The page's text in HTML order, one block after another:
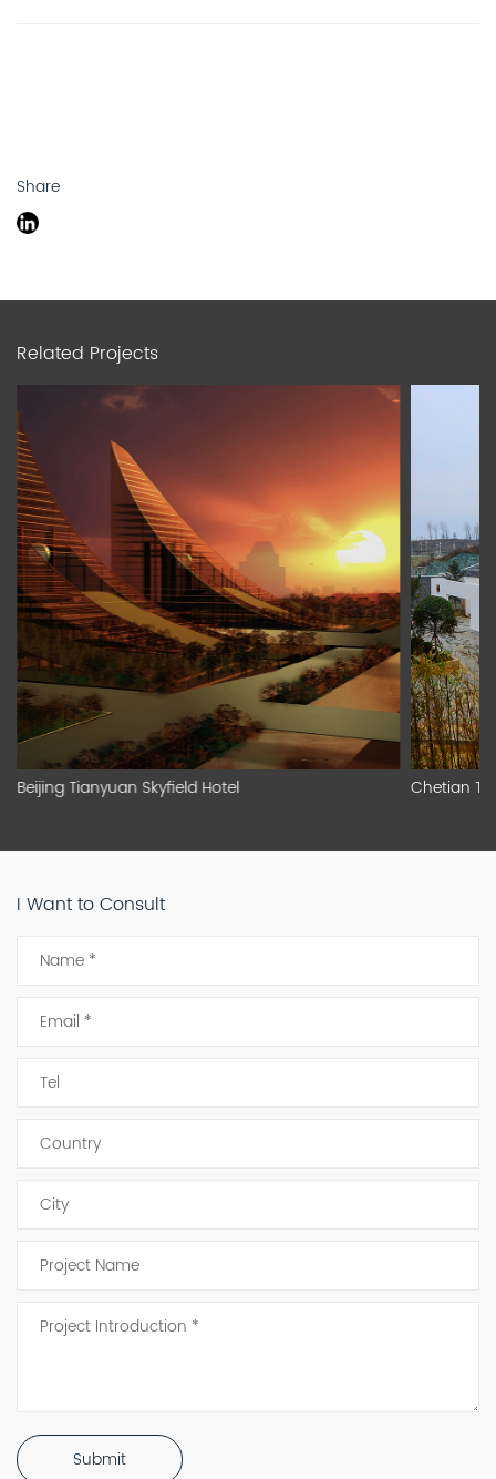
Share
Related Projects
Beijing Tianyuan Skyfield Hotel Chetian
I Want to Consult
Submit